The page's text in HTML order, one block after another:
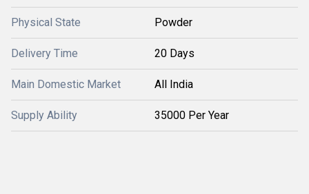
Physical State Powder
Delivery Time 20 Days
Main Domestic Market All India
Supply Ability 35000 Per Year